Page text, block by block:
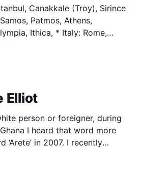
* Italy: Rome,
Elliot
person or foreigner, during
I heard that word more
‘Arete’ in 2007. I recently